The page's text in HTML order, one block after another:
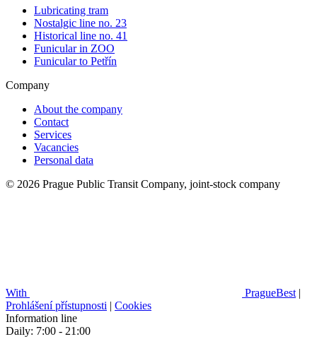
Lubricating tram
Nostalgic line no. 23
Historical line no. 41
Funicular in ZOO
Funicular to Petřín
Company
About the company
Contact
Services
Vacancies
Personal data
© 2026 Prague Public Transit Company, joint-stock company
With PragueBest |
Prohlášení přístupnosti | Cookies
Information line
Daily: 7:00 - 21:00